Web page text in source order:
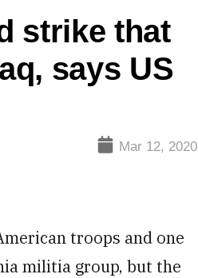
says US
Mar 12, 2020
troops and one
militia group, but the